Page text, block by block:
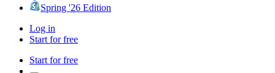
Spring '26 Edition
Log in
Start for free
Start for free